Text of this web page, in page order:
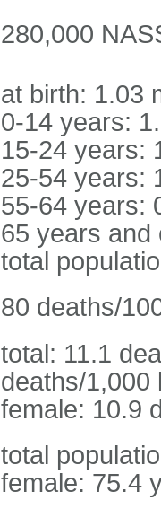
280,000
at birth: 1.03
0-14 years:
15-24 years:
25-54 years:
55-64 years:
65 years and
total
80 deaths/
total: 11.1
deaths/1,000
female: 10.9
total
female: 75.4